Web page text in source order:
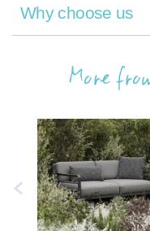
Why choose us
More